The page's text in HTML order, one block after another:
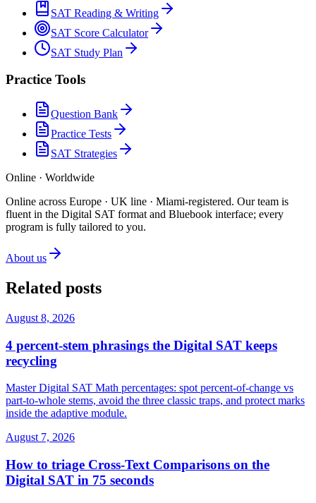
SAT Reading & Writing
SAT Score Calculator
SAT Study Plan
Practice Tools
Question Bank
Practice Tests
SAT Strategies
Online · Worldwide
Online across Europe · UK line · Miami-registered. Our team is
fluent in the Digital SAT format and Bluebook interface; every
program is fully tailored to you.
About us
Related posts
August 8, 2026
4 percent-stem phrasings the Digital SAT keeps
recycling
Master Digital SAT Math percentages: spot percent-of-change vs
part-to-whole stems, avoid the three classic traps, and protect marks
inside the adaptive module.
August 7, 2026
How to triage Cross-Text Comparisons on the
Digital SAT in 75 seconds